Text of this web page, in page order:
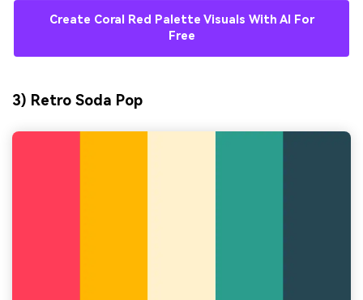
Create Coral Red Palette Visuals With AI For
Free
3) Retro Soda Pop